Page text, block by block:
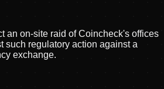
an on-site raid of Coincheck's offices
regulatory action against a
exchange.